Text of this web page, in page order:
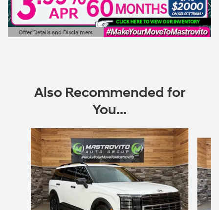
Offer Details and Disclaimers
Open Details Modal
Also Recommended for
You...
Slide 1 of 6